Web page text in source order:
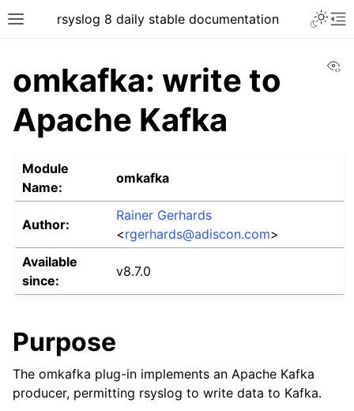
rsyslog 8 daily stable documentation
omkafka: write to
Apache Kafka
Module
Name:
omkafka
Author:
Rainer Gerhards
<rgerhards@adiscon.com>
Available
since:
v8.7.0
Purpose
The omkafka plug-in implements an Apache Kafka
producer, permitting rsyslog to write data to Kafka.